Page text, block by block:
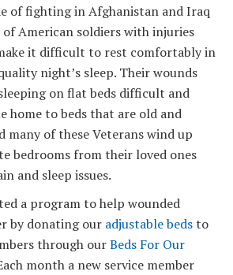
of fighting in Afghanistan and Iraq
American soldiers with injuries
it difficult to rest comfortably in
night’s sleep. Their wounds
on flat beds difficult and
home to beds that are old and
many of these Veterans wind up
bedrooms from their loved ones
and sleep issues.
a program to help wounded
by donating our adjustable bedsto
through ourBeds For Our
month a new service member